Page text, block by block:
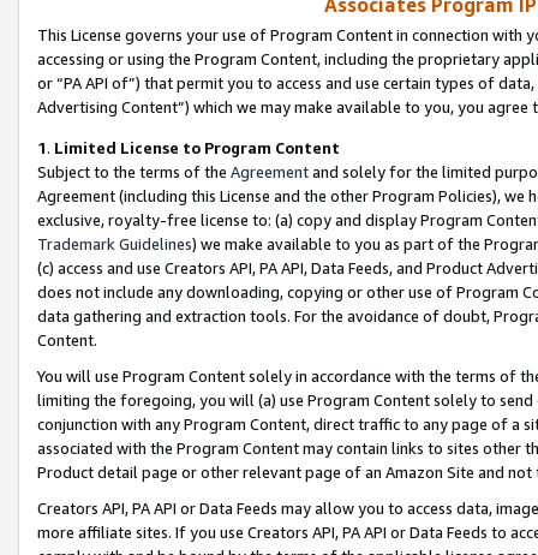
This License governs your use of Program Content in connection
accessing or using the Program Content, including the proprietary
or “PA API of”) that permit you to access and use certain types of
Advertising Content”) which we may make available to you, you agree
1. Limited License to Program Content
Subject to the terms of the Agreementand solely for the limited
Agreement (including this License and the other Program Policies),
exclusive, royalty-free license to: (a) copy and display Program
Trademark Guidelines) we make available to you as part of the
(c) access and use Creators API, PA API, Data Feeds, and Product
does not include any downloading, copying or other use of Program
data gathering and extraction tools. For the avoidance of doubt,
Content.
You will use Program Content solely in accordance with the terms of
limiting the foregoing, you will (a) use Program Content solely to
conjunction with any Program Content, direct traffic to any page of a
associated with the Program Content may contain links to sites other
Product detail page or other relevant page of an Amazon Site and not
Creators API, PA API or Data Feeds may allow you to access data,
more affiliate sites. If you use Creators API, PA API or Data Feeds to